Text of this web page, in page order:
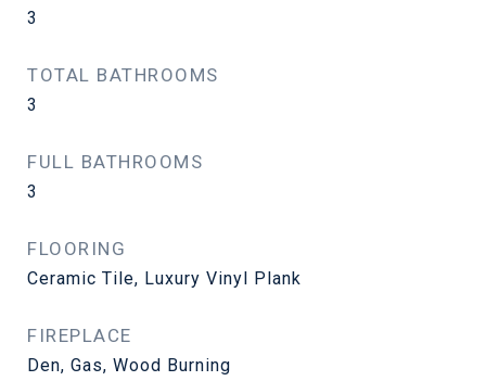
3
TOTAL BATHROOMS
3
FULL BATHROOMS
3
FLOORING
Ceramic Tile, Luxury Vinyl Plank
FIREPLACE
Den, Gas, Wood Burning